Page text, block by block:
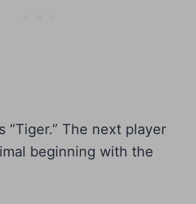
“Tiger.” The next player
beginning with the